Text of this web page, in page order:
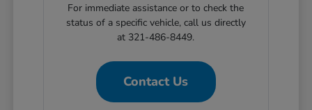
For immediate assistance or to check the
status of a specific vehicle, call us directly
at 321-486-8449.
Contact Us